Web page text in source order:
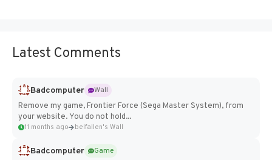
Latest Comments
Badcomputer
Wall
Remove my game, Frontier Force (Sega Master System), from
your website. You do not hold...
11 months ago belfallen's Wall
Badcomputer
Game